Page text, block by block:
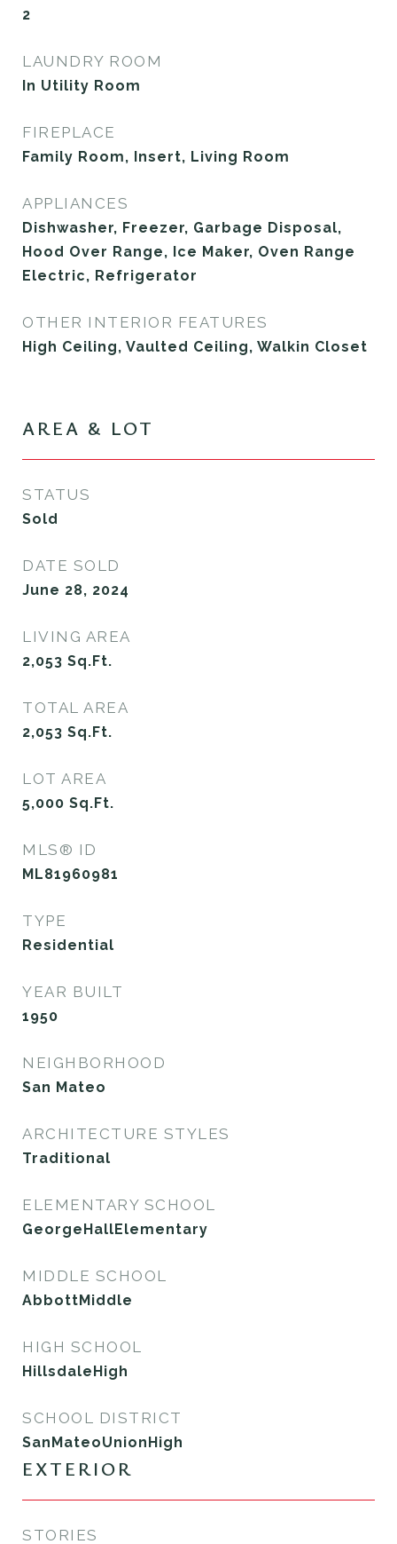
2
LAUNDRY ROOM
In Utility Room
FIREPLACE
Family Room, Insert, Living Room
APPLIANCES
Dishwasher, Freezer, Garbage Disposal,
Hood Over Range, Ice Maker, Oven Range
Electric, Refrigerator
OTHER INTERIOR FEATURES
High Ceiling, Vaulted Ceiling, Walkin Closet
AREA & LOT
STATUS
Sold
DATE SOLD
June 28, 2024
LIVING AREA
2,053 Sq.Ft.
TOTAL AREA
2,053 Sq.Ft.
LOT AREA
5,000 Sq.Ft.
MLS® ID
ML81960981
TYPE
Residential
YEAR BUILT
1950
NEIGHBORHOOD
San Mateo
ARCHITECTURE STYLES
Traditional
ELEMENTARY SCHOOL
GeorgeHallElementary
MIDDLE SCHOOL
AbbottMiddle
HIGH SCHOOL
HillsdaleHigh
SCHOOL DISTRICT
SanMateoUnionHigh
EXTERIOR
STORIES